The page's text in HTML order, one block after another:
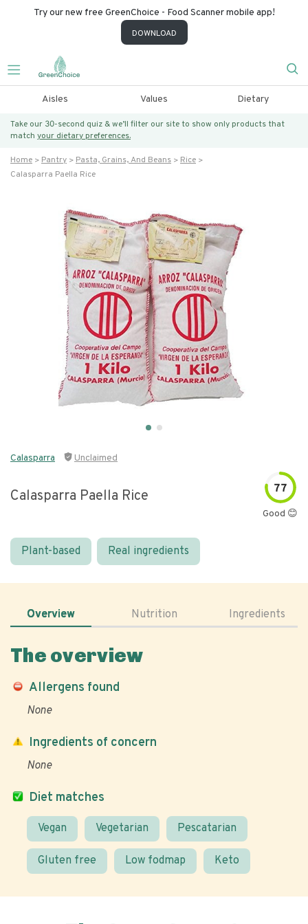
Try our new free GreenChoice - Food Scanner mobile app!
DOWNLOAD
Aisles Values Dietary
Take our 30-second quiz & we’ll filter our site to show only products that
match your dietary preferences.
Home Pantry Pasta, Grains, And Beans
Rice
Calasparra Paella Rice
Calasparra Unclaimed
Calasparra Paella Rice 77
Good 😊
Plant-based Real ingredients
Overview Nutrition Ingredients
The overview
Allergens found
None
Diet matches
Vegan Vegetarian Pescatarian
Gluten free Low fodmap Keto
Ingredients of concern
None